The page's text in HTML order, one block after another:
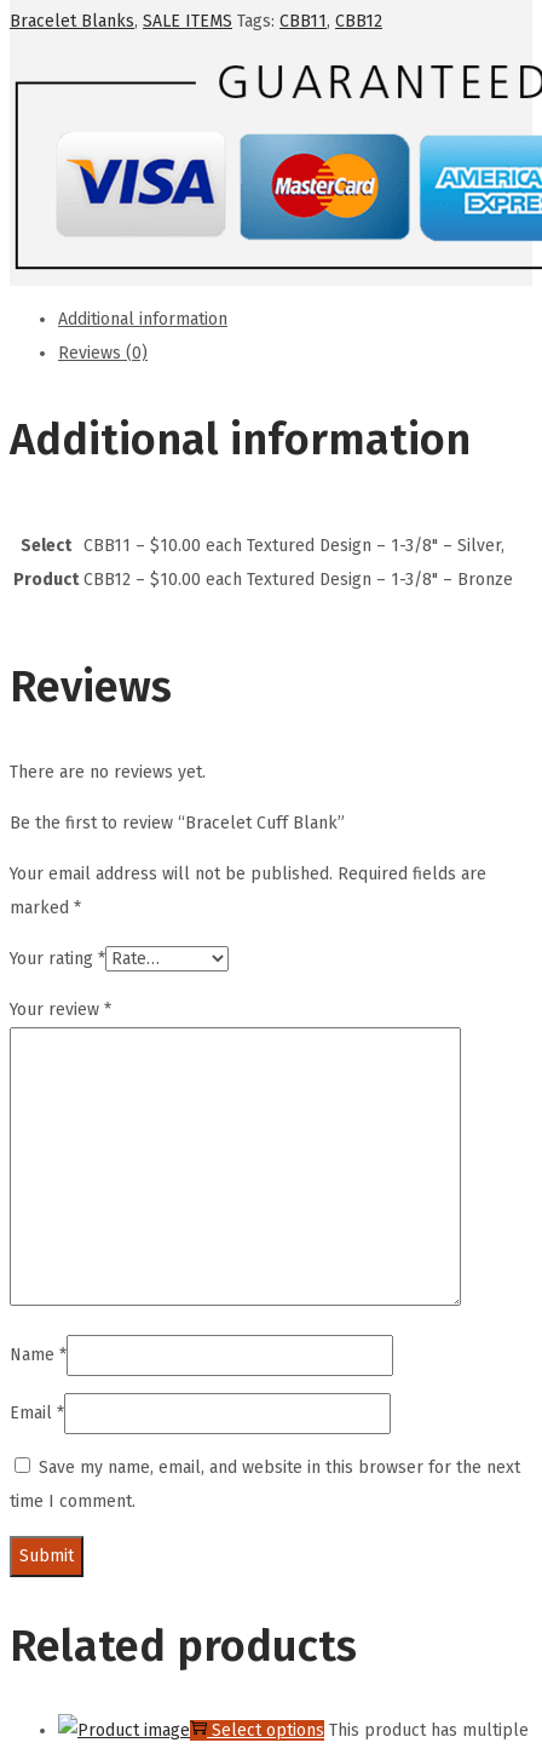
Bracelet Blanks, SALE ITEMS Tags: CBB11, CBB12
Additional information
Reviews (0)
Additional information
Select
Product
CBB11 – $10.00 each Textured Design – 1-3/8" – Silver,
CBB12 – $10.00 each Textured Design – 1-3/8" – Bronze
Reviews
There are no reviews yet.
Be the first to review “Bracelet Cuff Blank”
Your email address will not be published. Required fields are
marked *
Your rating *
Your review *
Name *
Email *
Save my name, email, and website in this browser for the next
time I comment.
Related products
Select options This product has multiple